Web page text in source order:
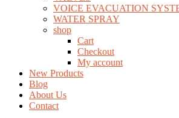
VOICE EVACUATION
WATER SPRAY
shop
Cart
Checkout
My account
New Products
Blog
About Us
Contact